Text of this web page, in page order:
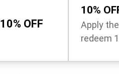
10% OFF
10%
Apply
redeem